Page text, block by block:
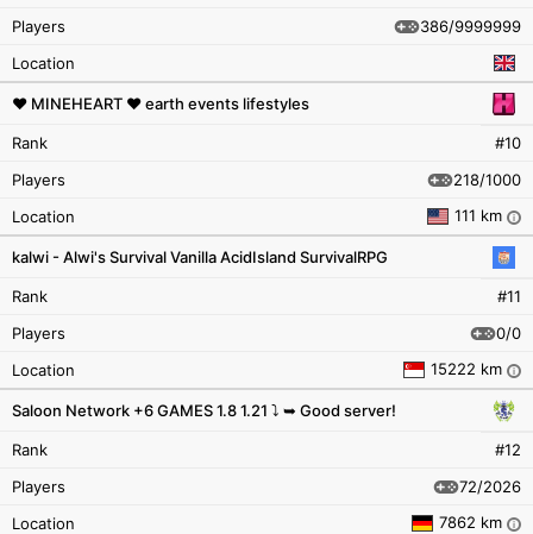
Players
386/9999999
Location
Rank #10
❤ MINEHEART ❤ earth events lifestyles
Players
218/1000
Location
111 km i
Rank #11
kalwi - Alwi's Survival Vanilla AcidIsland SurvivalRPG
Players
0/0
Location
15222 km i
Rank #12
Saloon Network +6 GAMES 1.8 1.21 ⤵ ➥ Good server!
Players
72/2026
Location
7862 km i